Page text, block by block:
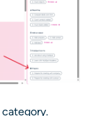
category.